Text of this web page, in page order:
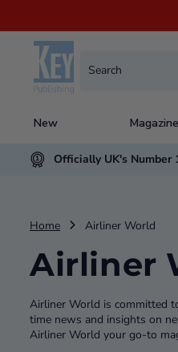
New
Officially UK's Number
Home Airliner World
Airliner
Airliner World is committed
time news and insights on
Airliner World your go-to